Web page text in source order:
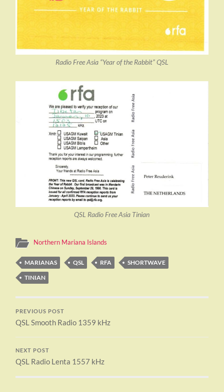
Radio Free Asia “Year of the Rabbit” QSL
QSL Radio Free Asia Tinian
Northern Mariana Islands
MARIANAS QSL RFA
SHORTWAVE
TINIAN
PREVIOUS POST
QSL Smooth Radio 1359 kHz
NEXT POST
QSL Radio Lenta 1557 kHz